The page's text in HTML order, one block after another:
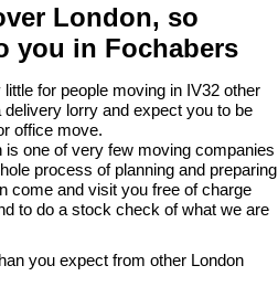
London, so
you in Fochabers
for people moving in IV32 other
lorry and expect you to be
office move.
one of very few moving companies
process of planning and preparing
come and visit you free of charge
to do a stock check of what we are
you expect from other London